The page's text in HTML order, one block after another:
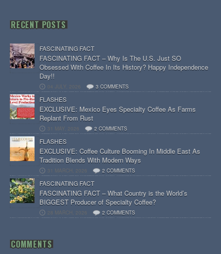
RECENT POSTS
FASCINATING FACT
FASCINATING FACT – Why Is The U.S. Just SO
Obsessed With Coffee In Its History? Happy Independence
Day!!
04 JULY, 2026 3 COMMENTS
FLASHES
EXCLUSIVE: Mexico Eyes Specialty Coffee As Farms
Replant From Rust
31 MAY, 2026 2 COMMENTS
FLASHES
EXCLUSIVE: Coffee Culture Booming In Middle East As
Tradition Blends With Modern Ways
31 MARCH, 2026 2 COMMENTS
FASCINATING FACT
FASCINATING FACT – What Country is the World’s
BIGGEST Producer of Specialty Coffee?
28 MARCH, 2026 2 COMMENTS
COMMENTS